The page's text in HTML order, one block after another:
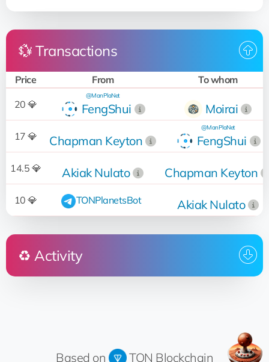
💱 Transactions
Price From To whom
20 💎 FengShui
@ManPlaNet
Moirai
17 💎 Chapman Keyton FengShui
@ManPlaNet
14.5 💎 Akiak Nulato Chapman Keyton
10 💎 TONPlanetsBot Akiak Nulato
♻️ Activity
12:31:39
18.03.2024
Based on TON Blockchain